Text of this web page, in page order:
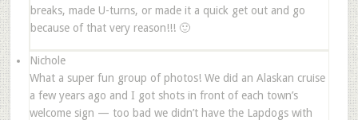
breaks, made U-turns, or made it a quick get out and go
because of that very reason!!! 🙂
Nichole
What a super fun group of photos! We did an Alaskan cruise
a few years ago and I got shots in front of each town’s
welcome sign — too bad we didn’t have the Lapdogs with